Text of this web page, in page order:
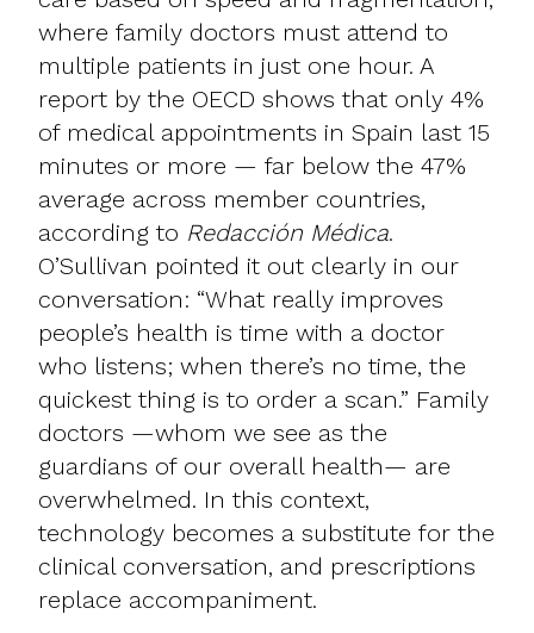
where family doctors must attend to
multiple patients in just one hour. A
report by the OECD shows that only 4%
of medical appointments in Spain last 15
minutes or more — far below the 47%
average across member countries,
according to Redacción Médica.
O’Sullivan pointed it out clearly in our
conversation: “What really improves
people’s health is time with a doctor
who listens; when there’s no time, the
quickest thing is to order a scan.” Family
doctors —whom we see as the
guardians of our overall health— are
overwhelmed. In this context,
technology becomes a substitute for the
clinical conversation, and prescriptions
replace accompaniment.